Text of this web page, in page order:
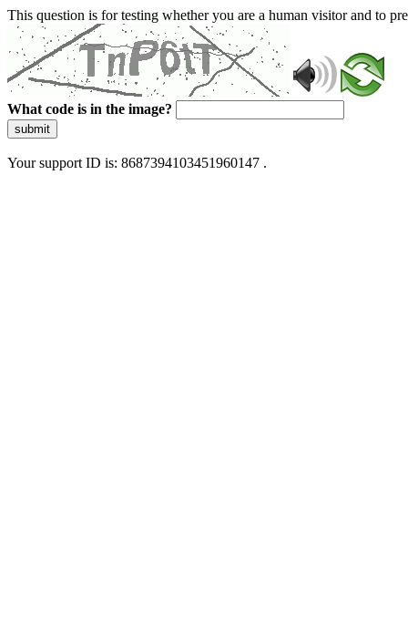
This question is for testing whether you are a human visitor and to
What code is in the image?
submit
Your support ID is: 8687394103451960147 .